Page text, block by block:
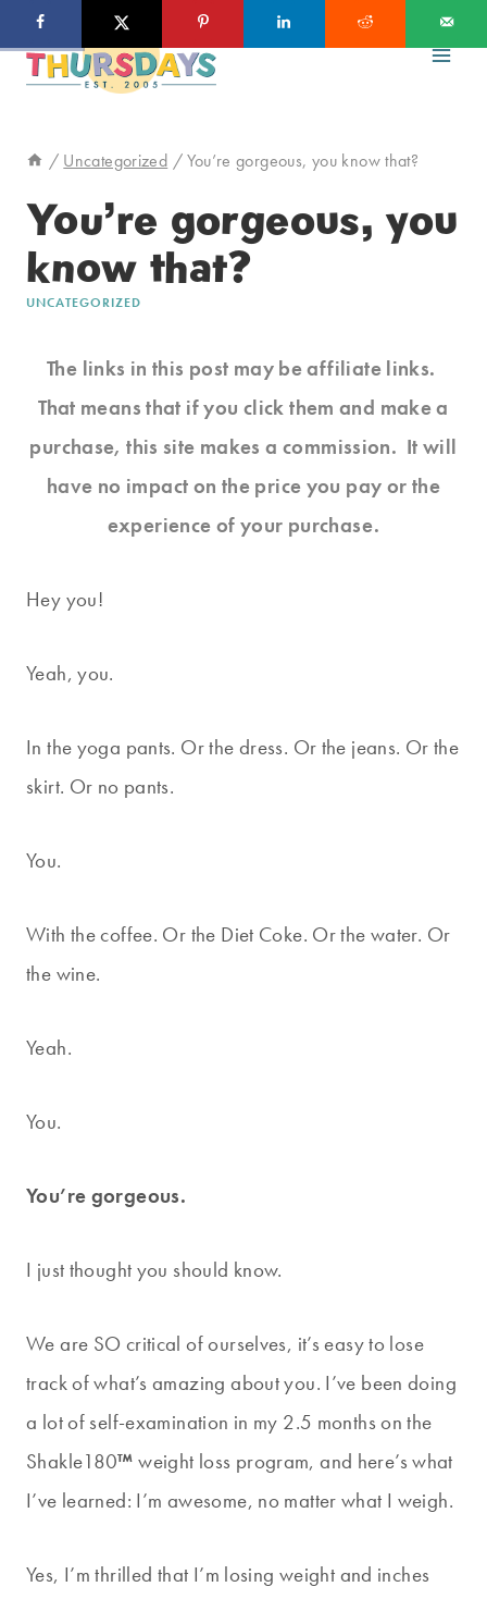
to
/ Uncategorized / You’re gorgeous, you know that?
You’re gorgeous, you
know that?
UNCATEGORIZED
The links in this post may be affiliate links.
That means that if you click them and make a
purchase, this site makes a commission. It will
have no impact on the price you pay or the
experience of your purchase.
Hey you!
Yeah, you.
In the yoga pants. Or the dress. Or the jeans. Or the
skirt. Or no pants.
You.
With the coffee. Or the Diet Coke. Or the water. Or
the wine.
Yeah.
You.
You’re gorgeous.
I just thought you should know.
We are SO critical of ourselves, it’s easy to lose
track of what’s amazing about you. I’ve been doing
a lot of self-examination in my 2.5 months on the
Shakle180™ weight loss program, and here’s what
I’ve learned: I’m awesome, no matter what I weigh.
Yes, I’m thrilled that I’m losing weight and inches